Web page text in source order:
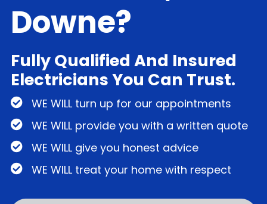
Downe?
Fully Qualified And Insured
Electricians You Can Trust.
WE WILL turn up for our appointments
WE WILL provide you with a written quote
WE WILL give you honest advice
WE WILL treat your home with respect